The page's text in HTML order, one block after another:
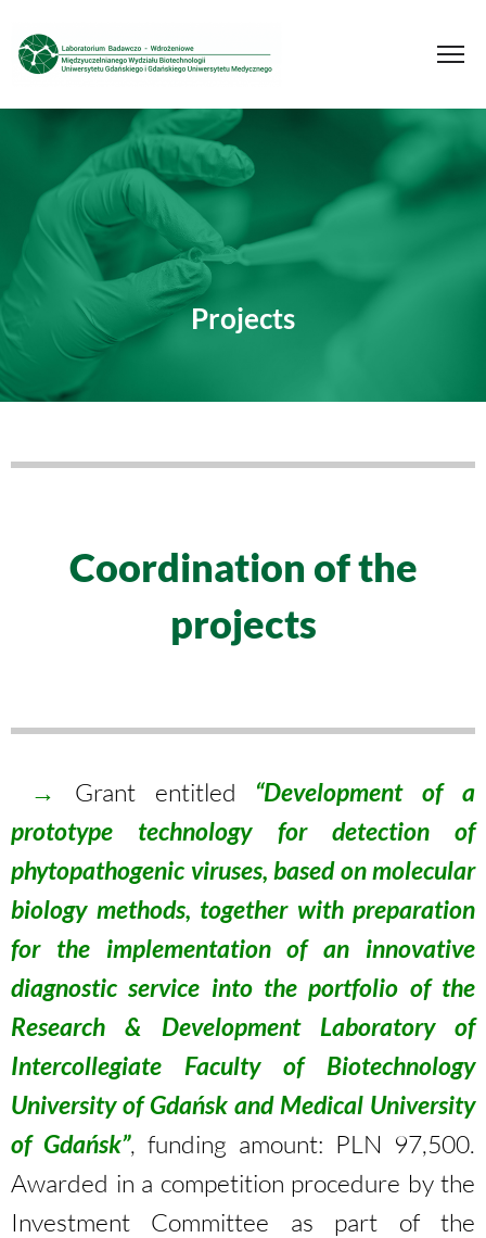
Projects
Coordination of the
projects
→ Grant entitled “Development of a
prototype technology for detection of
phytopathogenic viruses, based on molecular
biology methods, together with preparation
for the implementation of an innovative
diagnostic service into the portfolio of the
Research & Development Laboratory of
Intercollegiate Faculty of Biotechnology
University of Gdańsk and Medical University
of Gdańsk”, funding amount: PLN 97,500.
Awarded in a competition procedure by the
Investment Committee as part of the